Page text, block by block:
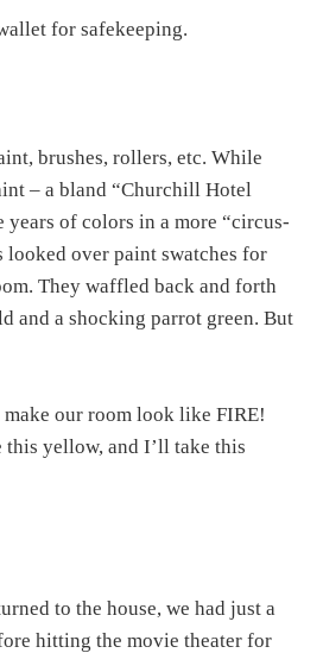
for safekeeping.
brushes, rollers, etc. While
– a bland “Churchill Hotel
years of colors in a more “circus-
looked over paint swatches for
They waffled back and forth
and a shocking parrot green. But
our room look like FIRE!
this yellow, and I’ll take this
to the house, we had just a
hitting the movie theater for